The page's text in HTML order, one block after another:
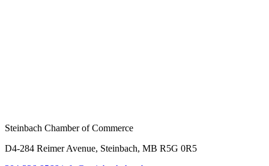
Steinbach Chamber of Commerce
D4-284 Reimer Avenue, Steinbach, MB R5G 0R5